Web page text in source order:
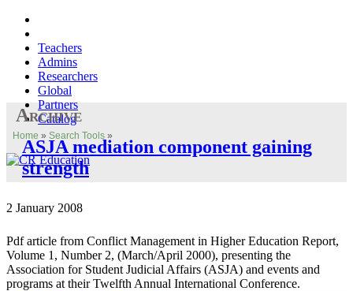
Teachers
Admins
Researchers
Global
Partners
Catalog
Home » Search Tools »
Archive
ASJA mediation component gaining
strength
2 January 2008
Pdf article from Conflict Management in Higher Education Report,
Volume 1, Number 2, (March/April 2000), presenting the
Association for Student Judicial Affairs (ASJA) and events and
programs at their Twelfth Annual International Conference.